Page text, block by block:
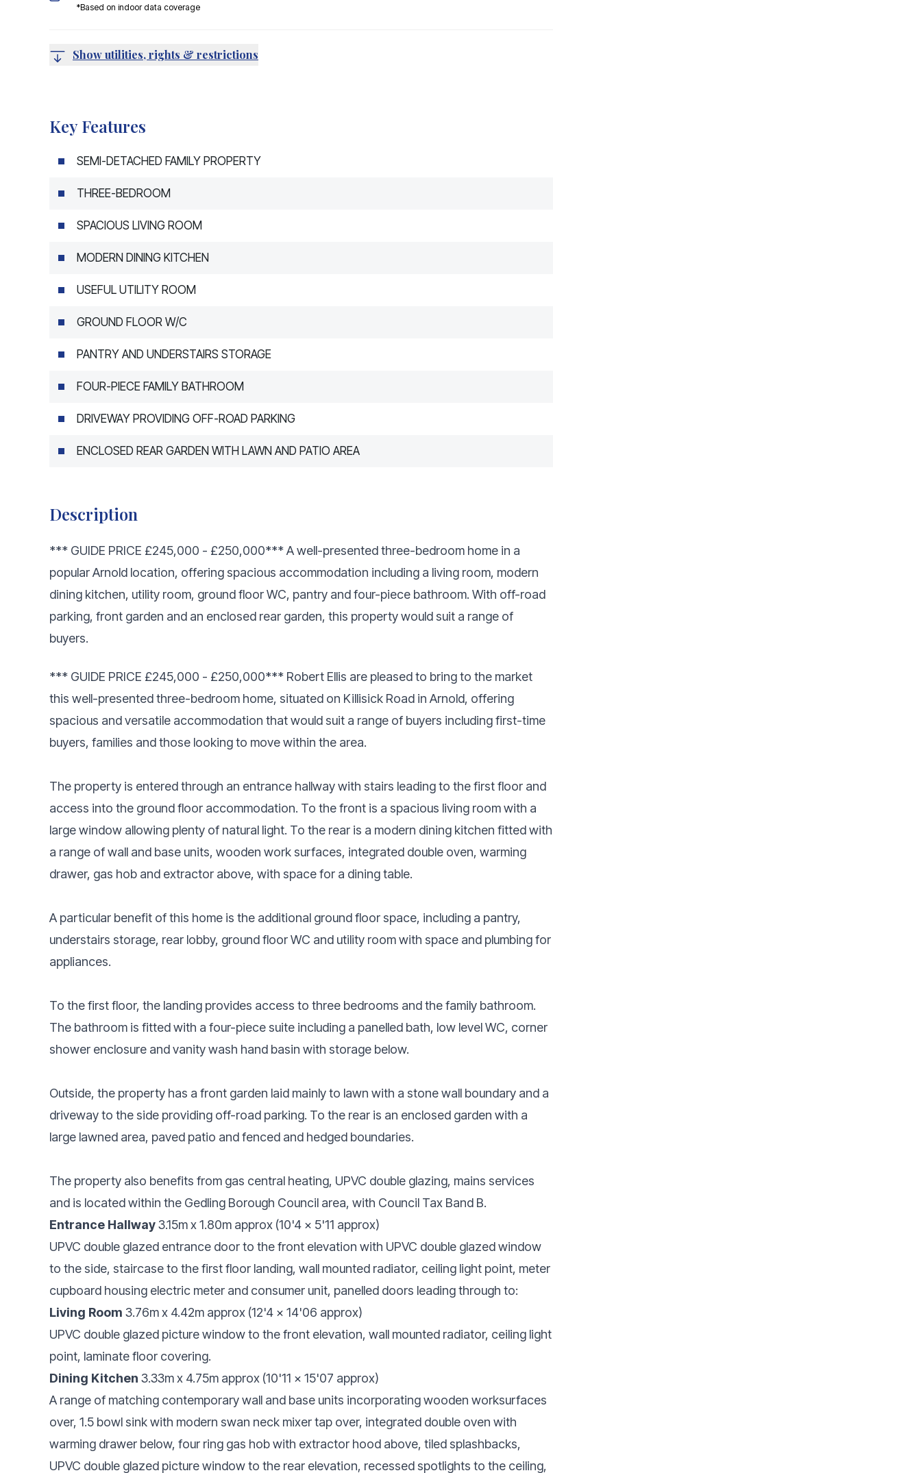
*Based on indoor data coverage
Show utilities, rights & restrictions
Key Features
SEMI-DETACHED FAMILY PROPERTY
THREE-BEDROOM
SPACIOUS LIVING ROOM
MODERN DINING KITCHEN
USEFUL UTILITY ROOM
GROUND FLOOR W/C
PANTRY AND UNDERSTAIRS STORAGE
FOUR-PIECE FAMILY BATHROOM
DRIVEWAY PROVIDING OFF-ROAD PARKING
ENCLOSED REAR GARDEN WITH LAWN AND PATIO AREA
Description
*** GUIDE PRICE £245,000 - £250,000*** A well-presented three-bedroom home in a
popular Arnold location, offering spacious accommodation including a living room, modern
dining kitchen, utility room, ground floor WC, pantry and four-piece bathroom. With off-road
parking, front garden and an enclosed rear garden, this property would suit a range of
buyers.
*** GUIDE PRICE £245,000 - £250,000*** Robert Ellis are pleased to bring to the market
this well-presented three-bedroom home, situated on Killisick Road in Arnold, offering
spacious and versatile accommodation that would suit a range of buyers including first-time
buyers, families and those looking to move within the area.
The property is entered through an entrance hallway with stairs leading to the first floor and
access into the ground floor accommodation. To the front is a spacious living room with a
large window allowing plenty of natural light. To the rear is a modern dining kitchen fitted with
a range of wall and base units, wooden work surfaces, integrated double oven, warming
drawer, gas hob and extractor above, with space for a dining table.
A particular benefit of this home is the additional ground floor space, including a pantry,
understairs storage, rear lobby, ground floor WC and utility room with space and plumbing for
appliances.
To the first floor, the landing provides access to three bedrooms and the family bathroom.
The bathroom is fitted with a four-piece suite including a panelled bath, low level WC, corner
shower enclosure and vanity wash hand basin with storage below.
Outside, the property has a front garden laid mainly to lawn with a stone wall boundary and a
driveway to the side providing off-road parking. To the rear is an enclosed garden with a
large lawned area, paved patio and fenced and hedged boundaries.
The property also benefits from gas central heating, UPVC double glazing, mains services
and is located within the Gedling Borough Council area, with Council Tax Band B.
Entrance Hallway3.15m x 1.80m approx (10'4 x 5'11 approx)
UPVC double glazed entrance door to the front elevation with UPVC double glazed window
to the side, staircase to the first floor landing, wall mounted radiator, ceiling light point, meter
cupboard housing electric meter and consumer unit, panelled doors leading through to:
Living Room 3.76m x 4.42m approx (12'4 x 14'06 approx)
UPVC double glazed picture window to the front elevation, wall mounted radiator, ceiling light
point, laminate floor covering.
Dining Kitchen 3.33m x 4.75m approx (10'11 x 15'07 approx)
A range of matching contemporary wall and base units incorporating wooden worksurfaces
over, 1.5 bowl sink with modern swan neck mixer tap over, integrated double oven with
warming drawer below, four ring gas hob with extractor hood above, tiled splashbacks,
UPVC double glazed picture window to the rear elevation, recessed spotlights to the ceiling,